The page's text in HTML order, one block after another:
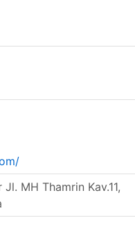
MH Thamrin Kav.11,